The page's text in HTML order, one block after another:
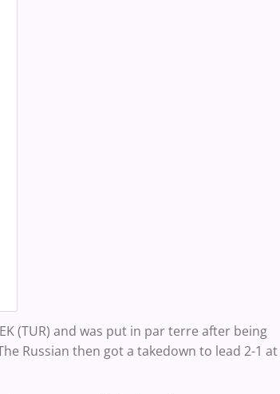
(TUR) and was put in par terre after being
Russian then got a takedown to lead 2-1 at